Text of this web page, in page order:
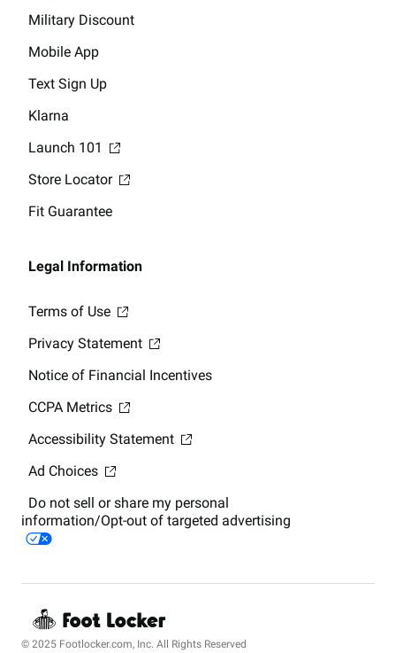
Military Discount
Mobile App
Text Sign Up
Klarna
Launch 101
Store Locator
Fit Guarantee
Legal Information
Terms of Use
Privacy Statement
Notice of Financial Incentives
CCPA Metrics
Accessibility Statement
Ad Choices
Do not sell or share my personal
information/Opt-out of targeted advertising
© 2025 Footlocker.com, Inc. All Rights Reserved